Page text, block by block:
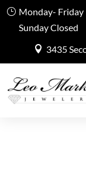
Monday- Friday
Sunday Closed
3435